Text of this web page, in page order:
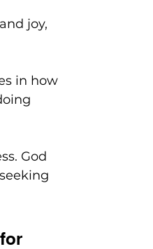
joy,
in how
God